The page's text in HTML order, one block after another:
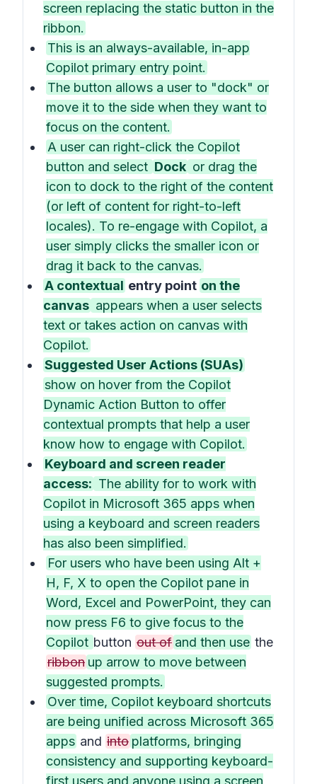
screen replacing the static button in the
ribbon.
This is an always-available, in-app
Copilot primary entry point.
The button allows a user to "dock" or
move it to the side when they want to
focus on the content.
A user can right-click the Copilot
button and select Dock or drag the
icon to dock to the right of the content
(or left of content for right-to-left
locales). To re-engage with Copilot, a
user simply clicks the smaller icon or
drag it back to the canvas.
A contextual entry point on the
canvas appears when a user selects
text or takes action on canvas with
Copilot.
Suggested User Actions (SUAs)
show on hover from the Copilot
Dynamic Action Button to offer
contextual prompts that help a user
know how to engage with Copilot.
Keyboard and screen reader
access: The ability for to work with
Copilot in Microsoft 365 apps when
using a keyboard and screen readers
has also been simplified.
For users who have been using Alt +
H, F, X to open the Copilot pane in
Word, Excel and PowerPoint, they can
now press F6 to give focus to the
Copilot button out of and then use the
ribbon up arrow to move between
suggested prompts.
Over time, Copilot keyboard shortcuts
are being unified across Microsoft 365
apps and into platforms, bringing
consistency and supporting keyboard-
first users and anyone using a screen